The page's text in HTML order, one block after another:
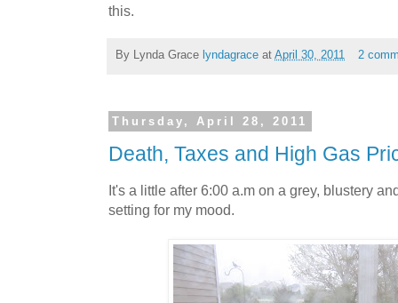
this.
By Lynda Grace lyndagrace at April 30, 2011 2
Thursday, April 28, 2011
Death, Taxes and High Gas
It's a little after 6:00 a.m on a grey, blustery
setting for my mood.